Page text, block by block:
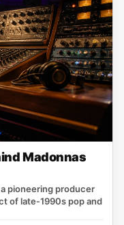
Madonnas
pioneering producer
of late‑1990s pop and